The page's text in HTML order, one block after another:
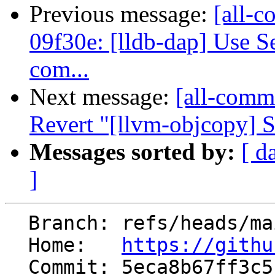
Previous message: [all-
09f30e: [lldb-dap] Use
com...
Next message: [all-
Revert "[llvm-objcopy]
Messages sorted by: [
]
  Home:
https://